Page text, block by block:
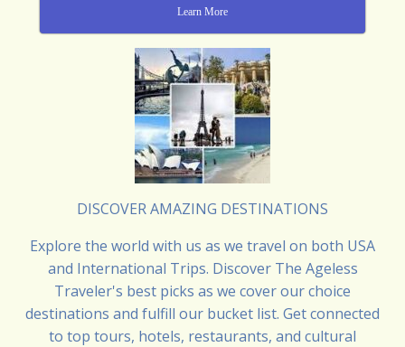
Learn More
DISCOVER AMAZING DESTINATIONS
Explore the world with us as we travel on both USA
and International Trips. Discover The Ageless
Traveler's best picks as we cover our choice
destinations and fulfill our bucket list. Get connected
to top tours, hotels, restaurants, and cultural